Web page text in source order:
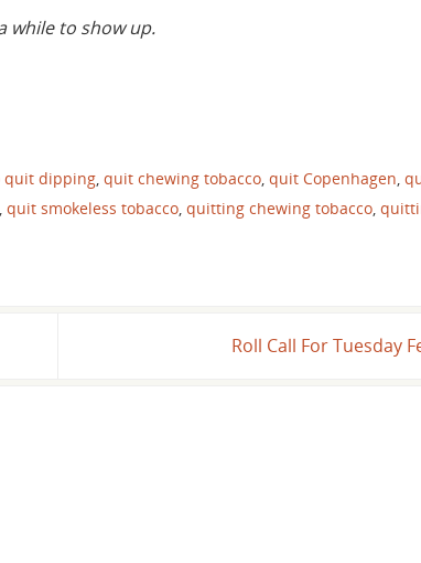
while to show up.
quit dipping quit chewing tobacco quit Copenhagen
quit smokeless tobacco quitting chewing tobacco
Roll Call For Tuesday